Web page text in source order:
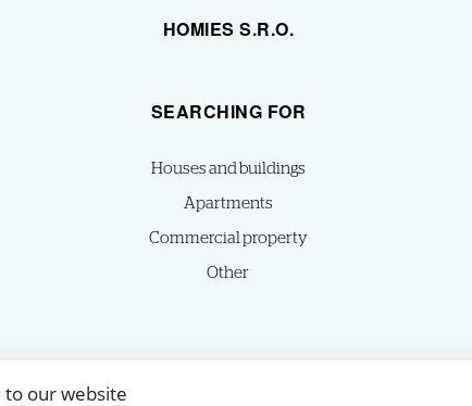
HOMIES S.R.O.
SEARCHING FOR
Houses and buildings
Apartments
Commercial property
Other
our website